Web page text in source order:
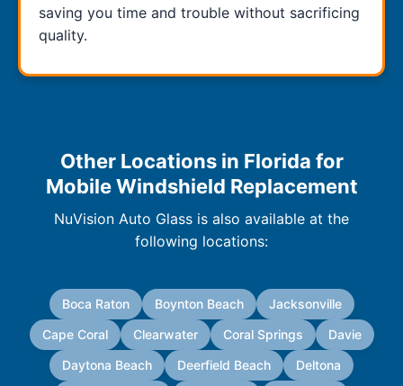
saving you time and trouble without sacrificing
quality.
Other Locations in Florida for
Mobile Windshield Replacement
NuVision Auto Glass is also available at the
following locations:
Boca Raton Boynton Beach
Jacksonville
Cape Coral
Clearwater Coral Springs
Davie
Daytona Beach
Deerfield Beach
Deltona